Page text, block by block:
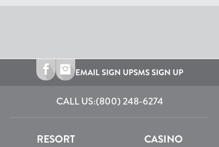
EMAIL SIGN UPSMS SIGN UP
CALL US:(800) 248-6274
RESORT
CASINO